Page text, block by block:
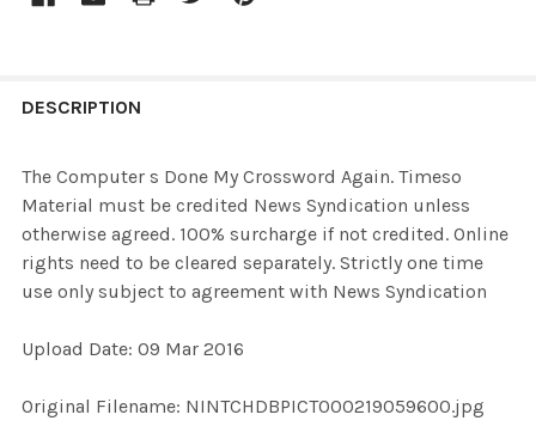
BOUGHT
ALL
ADD
DESCRIPTION
The Computer s Done My Crossword Again. Timeso
Material must be credited News Syndication unless
otherwise agreed. 100% surcharge if not credited. Online
rights need to be cleared separately. Strictly one time
use only subject to agreement with News Syndication
Upload Date: 09 Mar 2016
Original Filename: NINTCHDBPICT000219059600.jpg